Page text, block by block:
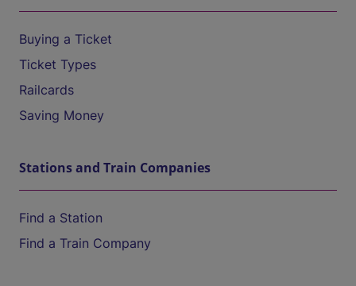
Buying a Ticket
Ticket Types
Railcards
Saving Money
Stations and Train Companies
Find a Station
Find a Train Company